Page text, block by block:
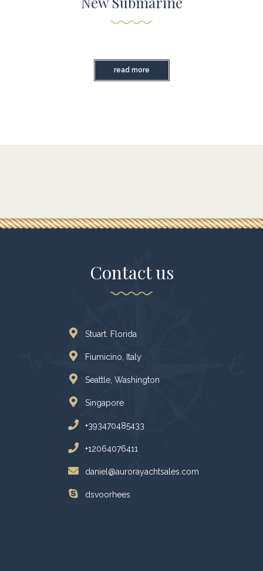
read more
Contact us
Stuart. Florida
Fiumicino, Italy
Seattle, Washington
Singapore
+393470485433
+12064076411
daniel@aurorayachtsales.com
dsvoorhees